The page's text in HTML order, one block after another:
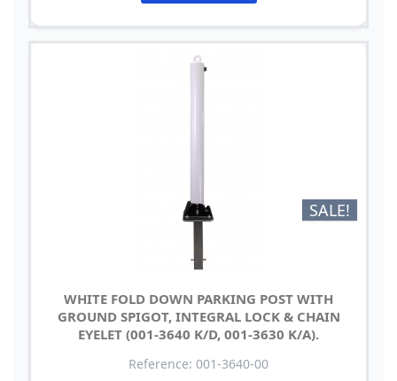
SALE!
WHITE FOLD DOWN PARKING POST WITH
GROUND SPIGOT, INTEGRAL LOCK & CHAIN
EYELET (001-3640 K/D, 001-3630 K/A).
Reference: 001-3640-00